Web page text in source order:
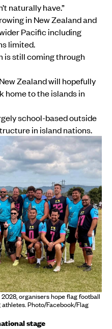
naturally have.”
in New Zealand and
Pacific including
limited.
is still coming through
Zealand will hopefully
home to the islands in
school-based outside
in island nations.
organisers hope flag football
Photo/Facebook/Flag
stage